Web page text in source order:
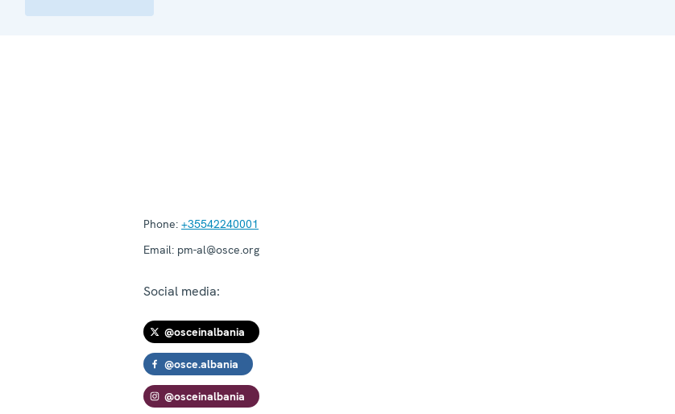
Phone: +35542240001
Email: pm-al@osce.org
Social media:
@osceinalbania
@osce.albania
@osceinalbania